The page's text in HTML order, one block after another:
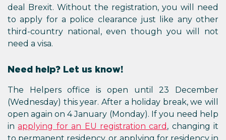
deal Brexit. Without the registration, you will need
to apply for a police clearance just like any other
third-country national, even though you will not
need a visa.
Need help? Let us know!
The Helpers office is open until 23 December
(Wednesday) this year. After a holiday break, we will
open again on 4 January (Monday). If you need help
inapplying for an EU registration card , changing it